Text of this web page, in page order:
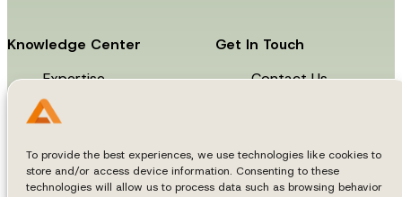
To provide the best experiences, we use technologies like cookies to
store and/or access device information. Consenting to these
technologies will allow us to process data such as browsing behavior
Knowledge Center
Expertise
News & Events
Technical Library
Get In Touch
Contact Us